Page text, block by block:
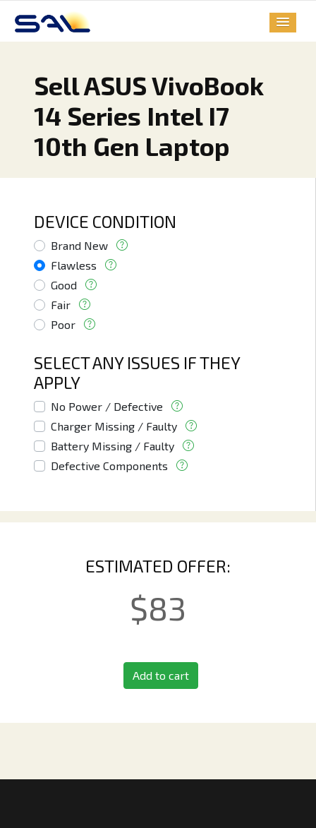
Sell ASUS VivoBook
14 Series Intel I7
10th Gen Laptop
DEVICE CONDITION
Brand New
Flawless
Good
Fair
Poor
SELECT ANY ISSUES IF THEY
APPLY
No Power / Defective
Charger Missing / Faulty
Battery Missing / Faulty
Defective Components
ESTIMATED OFFER:
$83
Add to cart